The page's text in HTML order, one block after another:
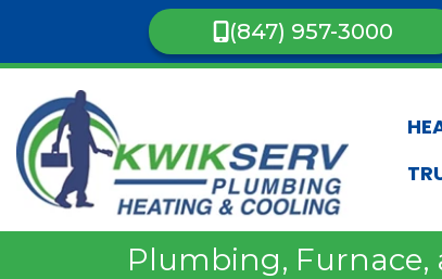
(847) 957-3000
Plumbing, Furnace,